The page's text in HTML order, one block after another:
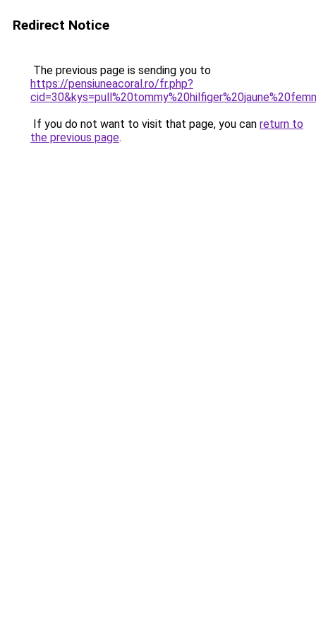
Redirect Notice
The previous page is sending you to
https://pensiuneacoral.ro/fr.php?
If you do not want to visit that page, you can return to
the previous page.